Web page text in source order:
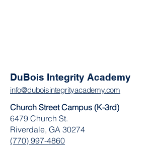
DuBois Integrity Academy
info@duboisintegrityacademy.com
Church Street Campus (K-3rd)
6479 Church St.
Riverdale, GA 30274
(770) 997-4860